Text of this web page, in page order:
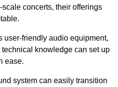
concerts, their offerings
user-friendly audio equipment,
knowledge can set up
ease.
system can easily transition